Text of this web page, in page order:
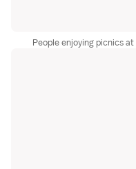
People enjoying picnics